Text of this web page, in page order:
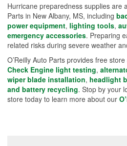
Hurricane preparedness supplies are
Parts in New Albany, MS, including
power equipment, lighting tools,
emergency accessories. Preparing
related risks during severe weather
O’Reilly Auto Parts provides free
Check Engine light testing,
wiper blade installation, headlight
and battery recycling. Stop by your
store today to learn more about our